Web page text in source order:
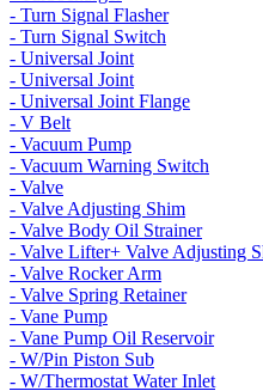
- Turn Signal Flasher
- Turn Signal Switch
- Universal Joint
- Universal Joint
- Universal Joint Flange
- V Belt
- Vacuum Pump
- Vacuum Warning Switch
- Valve
- Valve Adjusting Shim
- Valve Body Oil Strainer
- Valve Lifter+ Valve Adjusting
- Valve Rocker Arm
- Valve Spring Retainer
- Vane Pump
- Vane Pump Oil Reservoir
- W/Pin Piston Sub
- W/Thermostat Water Inlet